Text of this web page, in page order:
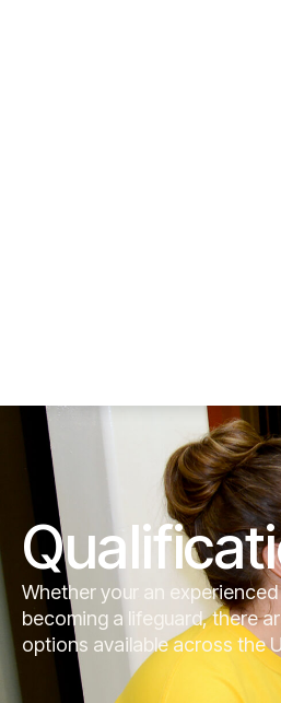
Whether your an
becoming a lifeguard, there
options available across the